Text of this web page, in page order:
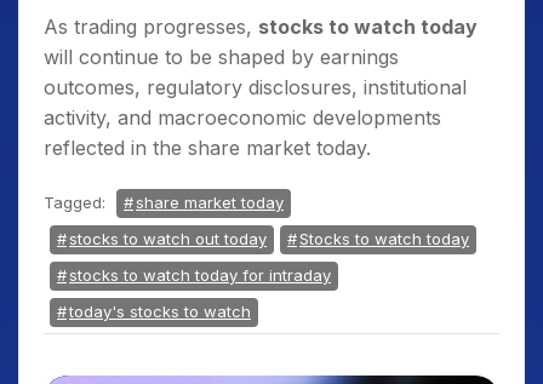
As trading progresses, stocks to watch today
will continue to be shaped by earnings
outcomes, regulatory disclosures, institutional
activity, and macroeconomic developments
reflected in the share market today.
Tagged:
share market today
stocks to watch out today
Stocks to watch today
stocks to watch today for intraday
today's stocks to watch